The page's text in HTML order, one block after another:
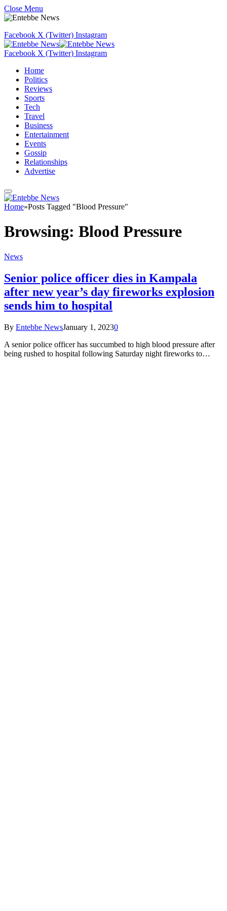
Close Menu
Facebook X (Twitter) Instagram
Facebook X (Twitter) Instagram
Home
Politics
Reviews
Sports
Tech
Travel
Business
Entertainment
Events
Gossip
Relationships
Advertise
Home»Posts Tagged "Blood Pressure"
Browsing: Blood Pressure
News
Senior police officer dies in Kampala
after new year’s day fireworks explosion
sends him to hospital
By Entebbe NewsJanuary 1, 20230
A senior police officer has succumbed to high blood pressure after
being rushed to hospital following Saturday night fireworks to…